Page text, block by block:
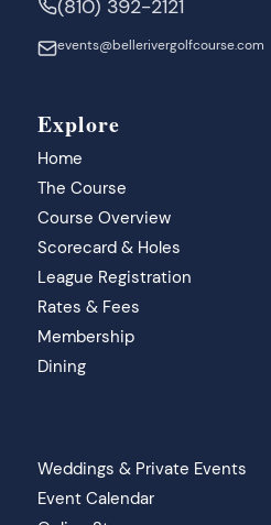
(810) 392-2121
events@bellerivergolfcourse.com
Explore
Home
The Course
Course Overview
Scorecard & Holes
League Registration
Rates & Fees
Membership
Dining
Weddings & Private Events
Event Calendar